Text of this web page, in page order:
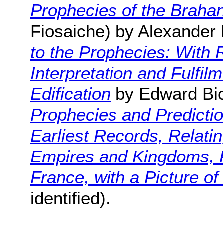
Prophecies of the
Fiosaiche) by
to the Prophecies: With
Interpretation and
Edification by Edward
Prophecies and
Earliest Records,
Empires and Kingdoms,
France, with a Picture
identified).